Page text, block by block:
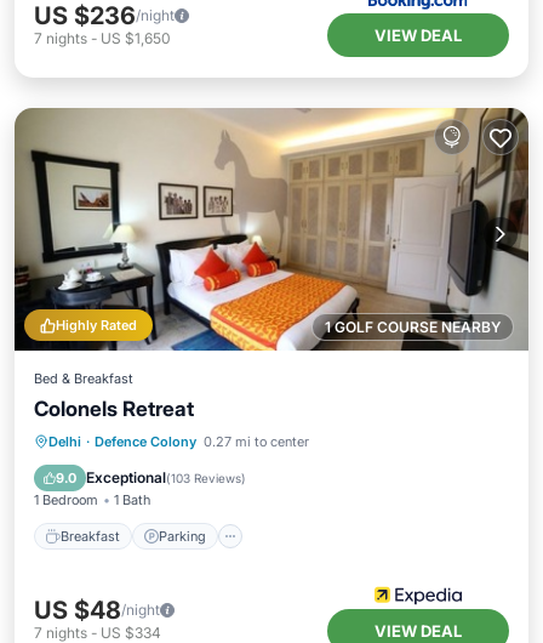
US $236/night
7 nights - US $1,650 VIEW DEAL
1 GOLF COURSE NEARBY
Highly Rated
Bed & Breakfast
Colonels Retreat
Delhi · Defence Colony 0.27 mi to center
9.0 Exceptional(103 Reviews)
1 Bedroom 1 Bath
Breakfast Parking
Breakfast Parking
Kitchen
US $48/night
7 nights - US $334 VIEW DEAL